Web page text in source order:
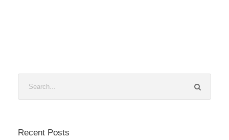
Recent Posts